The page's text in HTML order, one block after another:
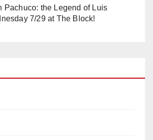
Pachuco: the Legend of Luis
7/29 at The Block!